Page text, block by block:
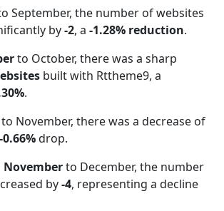
September, the number of websites
by-2, a -1.28% reduction.
to October, there was a sharp
built with Rttheme9, a
.
to November, there was a decrease of
-0.66%drop.
Novemberto December, the number
by-4, representing a decline